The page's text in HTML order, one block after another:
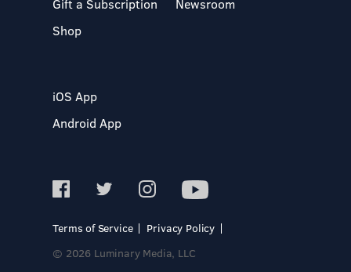
Gift a Subscription
Shop
Newsroom
iOS App
Android App
Terms of Service
Privacy Policy
© 2026 Luminary Media, LLC